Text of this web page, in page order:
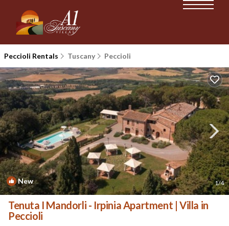
Peccioli Rentals Tuscany Peccioli
New 1/4
Tenuta I Mandorli - Irpinia Apartment | Villa in
Peccioli